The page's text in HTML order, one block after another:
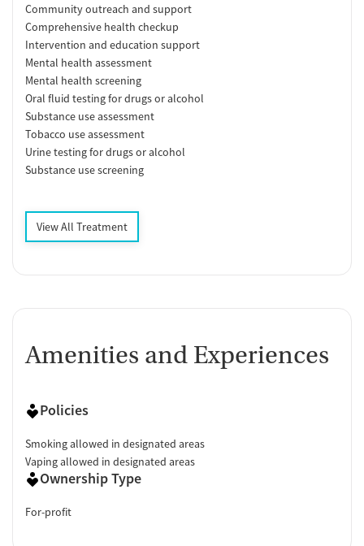
Community outreach and support
Comprehensive health checkup
Intervention and education support
Mental health assessment
Mental health screening
Oral fluid testing for drugs or alcohol
Substance use assessment
Tobacco use assessment
Urine testing for drugs or alcohol
Substance use screening
View All Treatment
Amenities and Experiences
Policies
Smoking allowed in designated areas
Vaping allowed in designated areas
Ownership Type
For-profit